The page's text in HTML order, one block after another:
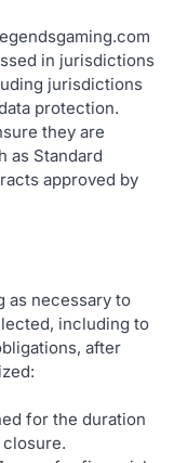
in jurisdictions
jurisdictions
protection.
they are
as Standard
approved by
as necessary to
including to
after
for the duration